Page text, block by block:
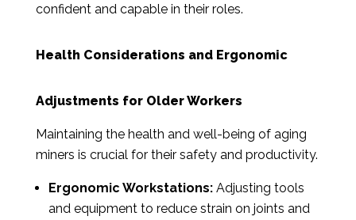
confident and capable in their roles.
Health Considerations and Ergonomic
Adjustments for Older Workers
Maintaining the health and well-being of aging
miners is crucial for their safety and productivity.
Ergonomic Workstations:Adjusting tools
and equipment to reduce strain on joints and